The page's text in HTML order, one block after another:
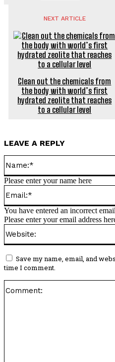
NEXT ARTICLE
Clean out the chemicals from
the body with world’s first
hydrated zeolite that reaches
to a cellular level
LEAVE A REPLY
Please enter your name here
You have entered an incorrect
Please enter your email address
Save my name, email, and
time I comment.